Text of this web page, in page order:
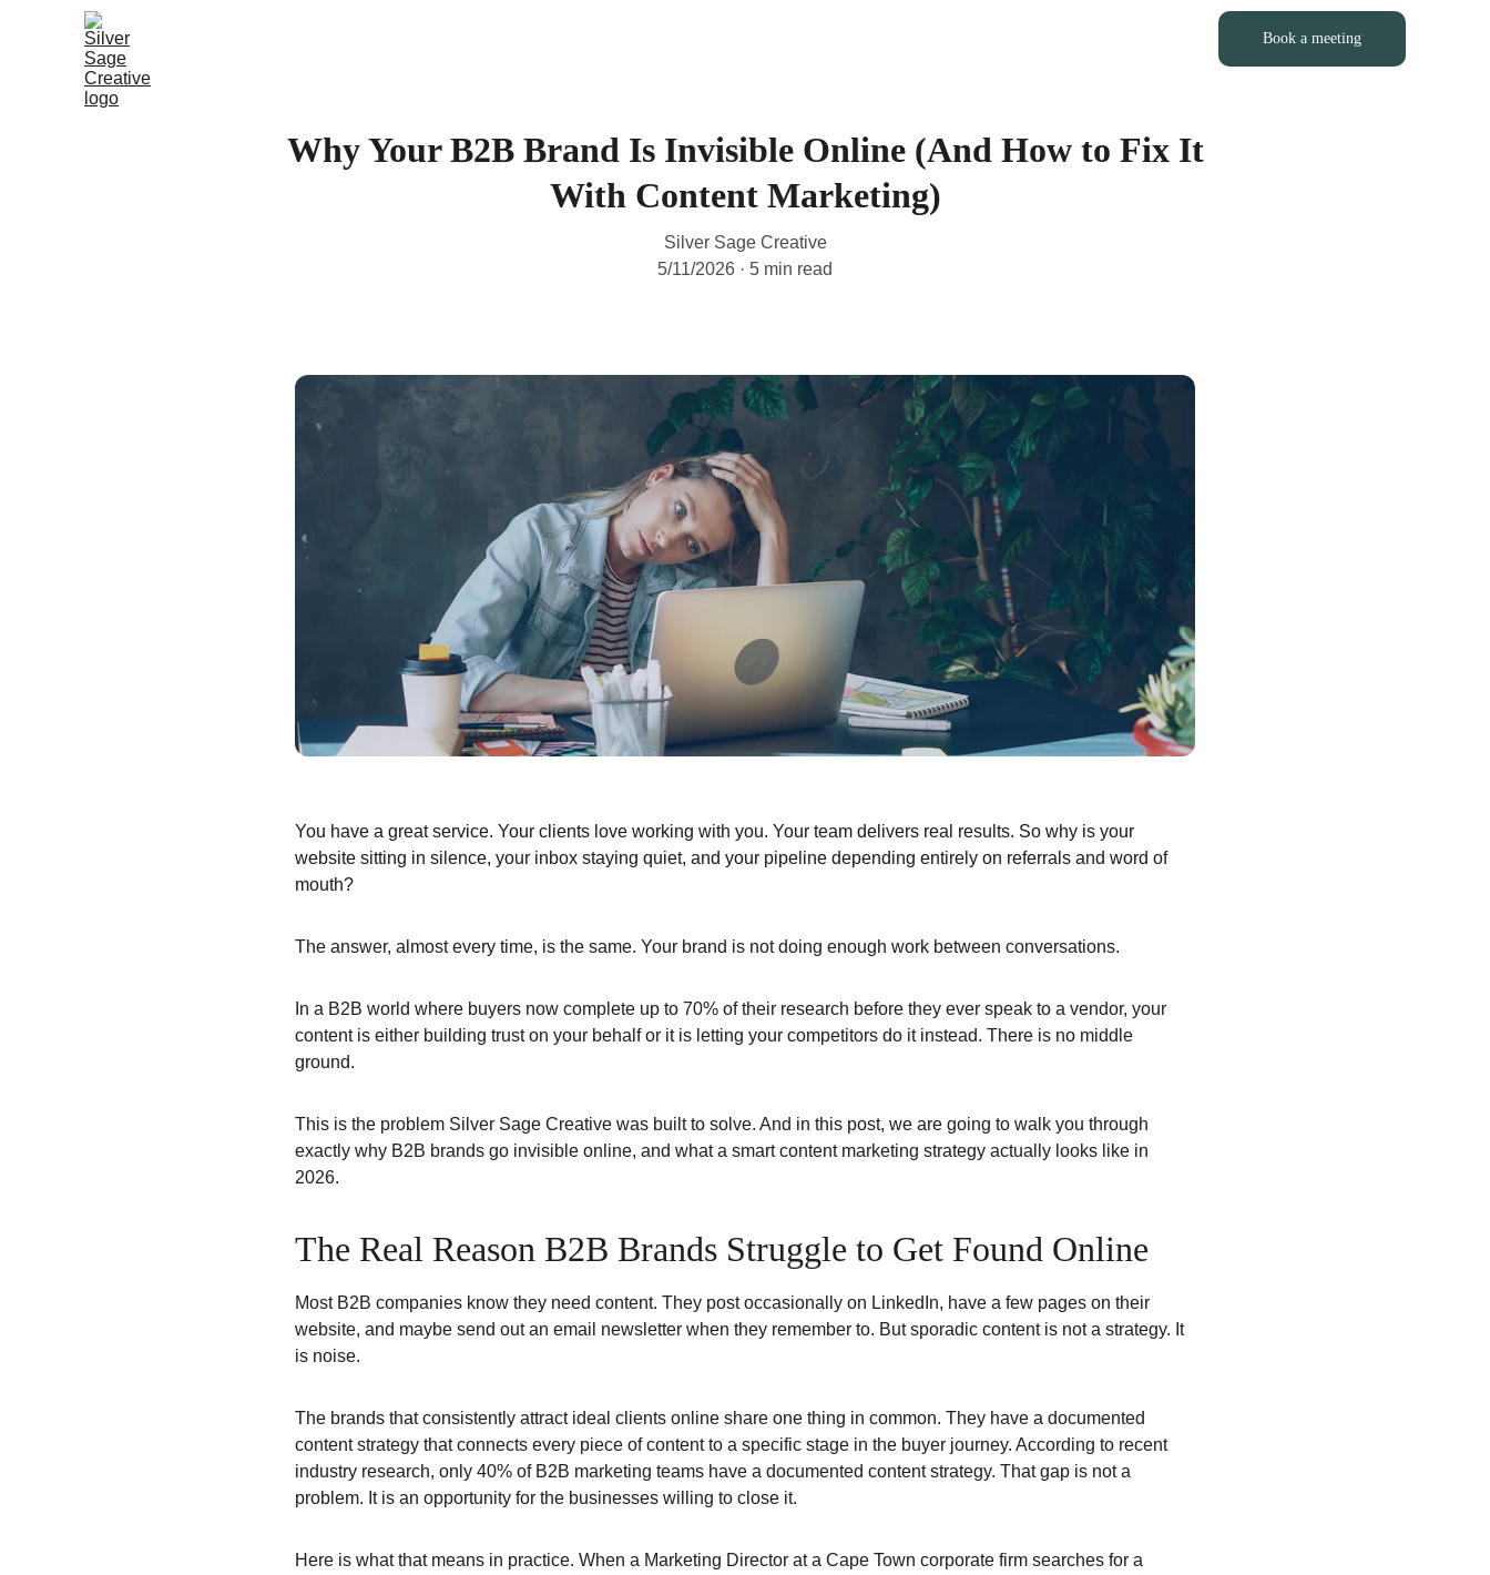
Book a meeting
Why Your B2B Brand Is Invisible Online (And How to Fix It
With Content Marketing)
Silver Sage Creative
5/11/2026
5 min read
You have a great service. Your clients love working with you. Your team delivers real results. So why is your
website sitting in silence, your inbox staying quiet, and your pipeline depending entirely on referrals and word of
mouth?
The answer, almost every time, is the same. Your brand is not doing enough work between conversations.
In a B2B world where buyers now complete up to 70% of their research before they ever speak to a vendor, your
content is either building trust on your behalf or it is letting your competitors do it instead. There is no middle
ground.
This is the problem Silver Sage Creative was built to solve. And in this post, we are going to walk you through
exactly why B2B brands go invisible online, and what a smart content marketing strategy actually looks like in
2026.
The Real Reason B2B Brands Struggle to Get Found Online
Most B2B companies know they need content. They post occasionally on LinkedIn, have a few pages on their
website, and maybe send out an email newsletter when they remember to. But sporadic content is not a strategy. It
is noise.
The brands that consistently attract ideal clients online share one thing in common. They have a documented
content strategy that connects every piece of content to a specific stage in the buyer journey. According to recent
industry research, only 40% of B2B marketing teams have a documented content strategy. That gap is not a
problem. It is an opportunity for the businesses willing to close it.
Here is what that means in practice. When a Marketing Director at a Cape Town corporate firm searches for a